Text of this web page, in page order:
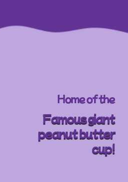
Home of the
Famous giant
peanut butter
cup!